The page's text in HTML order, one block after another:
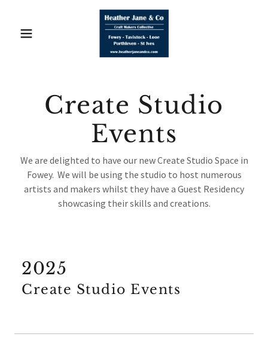
Create Studio
Events
We are delighted to have our new Create Studio Space in
Fowey. We will be using the studio to host numerous
artists and makers whilst they have a Guest Residency
showcasing their skills and creations.
2025
Create Studio Events